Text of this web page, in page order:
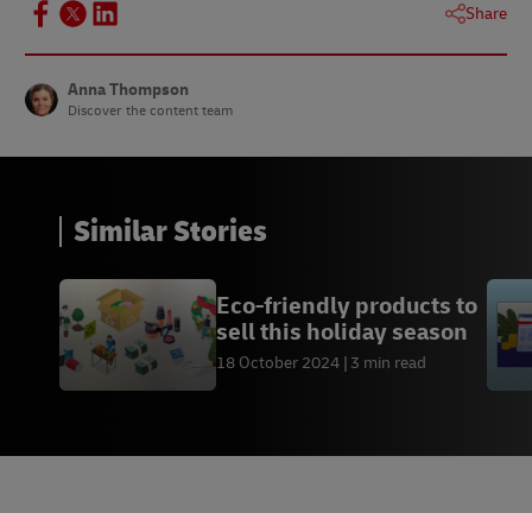
Share
Anna Thompson
Discover the content team
Similar Stories
Eco-friendly products to
sell this holiday season
18 October 2024 3 min read